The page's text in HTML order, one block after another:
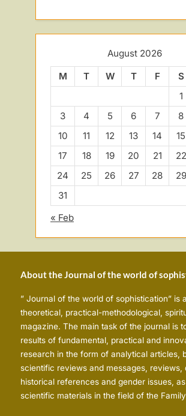
August 2026
M
T W T F S
1
3
4 5 6 7 8
10
11 12 13 14 15
17
18 19 20 21 22
24
25 26 27 28 29
31
« Feb
About the Journal of the world of
” Journal of the world of sophistication” is
theoretical, practical-methodological,
magazine. The main task of the journal is
results of fundamental, practical and
research in the form of analytical articles,
scientific reviews and messages, reviews,
historical references and gender issues,
scientific materials in the field of the